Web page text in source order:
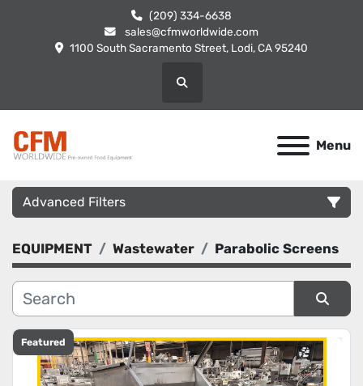
(209) 334-6638
sales@cfmworldwide.com
1100 South Sacramento Street, Lodi, CA 95240
Search
Menu
Advanced Filters
Category
Manufacturer
Condition
EQUIPMENT Wastewater Parabolic Screens
Sort by
Featured